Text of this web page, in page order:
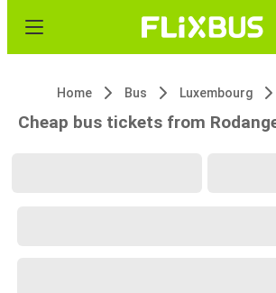
Home Bus Luxembourg
Cheap bus tickets from